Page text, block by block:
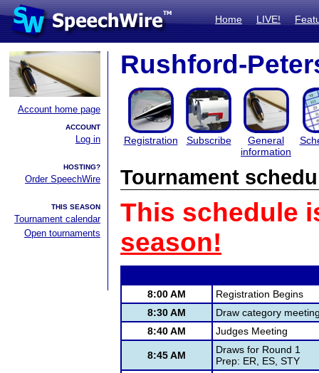
Home LIVE!
Account home page
ACCOUNT
Log in
HOSTING?
Order SpeechWire
THIS SEASON
Tournament calendar
Open tournaments
Rushford-
Registration Subscribe
General
information
Tournament
This schedule
season!
8:00 AM
Registration Begins
8:30 AM
Draw category
8:40 AM
Judges Meeting
8:45 AM
Draws for Round 1
Prep: ER, ES, STY